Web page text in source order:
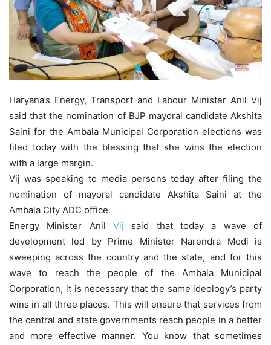
Haryana’s Energy, Transport and Labour Minister Anil Vij
said that the nomination of BJP mayoral candidate Akshita
Saini for the Ambala Municipal Corporation elections was
filed today with the blessing that she wins the election
with a large margin.
Vij was speaking to media persons today after filing the
nomination of mayoral candidate Akshita Saini at the
Ambala City ADC office.
Energy Minister Anil Vij said that today a wave of
development led by Prime Minister Narendra Modi is
sweeping across the country and the state, and for this
wave to reach the people of the Ambala Municipal
Corporation, it is necessary that the same ideology’s party
wins in all three places. This will ensure that services from
the central and state governments reach people in a better
and more effective manner. You know that sometimes